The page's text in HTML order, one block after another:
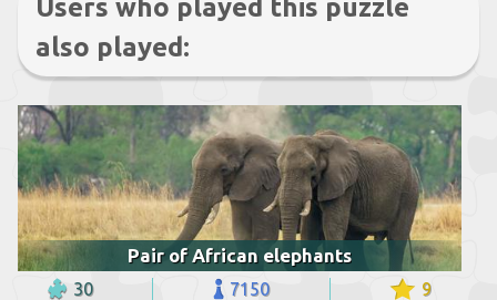
Users who played this puzzle
also played:
Pair of African elephants
30 7150 9